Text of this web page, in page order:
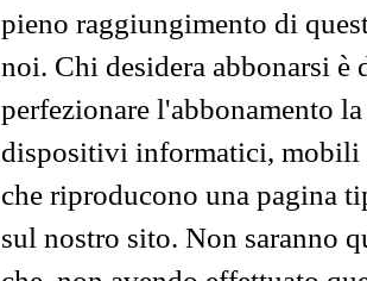
pieno raggiungimento di
noi. Chi desidera abbonarsi
perfezionare l'abbonamento
dispositivi informatici, mobili
che riproducono una pagina
sul nostro sito. Non saranno